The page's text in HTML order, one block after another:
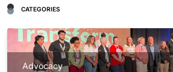
CATEGORIES
Advocacy